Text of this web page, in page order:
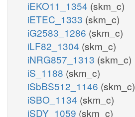
iEKO11_1354 (skm_c)
iETEC_1333 (skm_c)
iG2583_1286 (skm_c)
iLF82_1304 (skm_c)
iNRG857_1313 (skm_c)
iS_1188 (skm_c)
iSbBS512_1146 (skm_c)
iSBO_1134 (skm_c)
iSDY_1059 (skm_c)